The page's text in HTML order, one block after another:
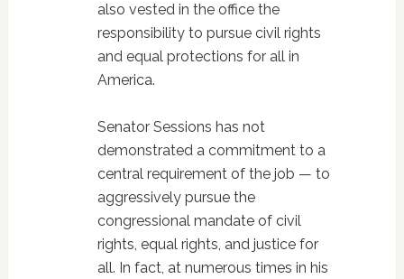
also vested in the office the
responsibility to pursue civil rights
and equal protections for all in
America.
Senator Sessions has not
demonstrated a commitment to a
central requirement of the job — to
aggressively pursue the
congressional mandate of civil
rights, equal rights, and justice for
all. In fact, at numerous times in his